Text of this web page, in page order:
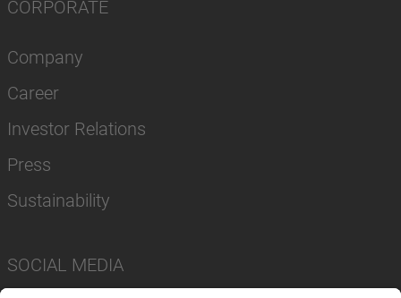
CORPORATE
Company
Career
Investor Relations
Press
Sustainability
SOCIAL MEDIA